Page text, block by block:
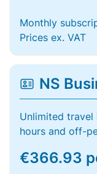
Monthly
Prices ex. VAT
NS
Unlimited
hours and off-
€366.93